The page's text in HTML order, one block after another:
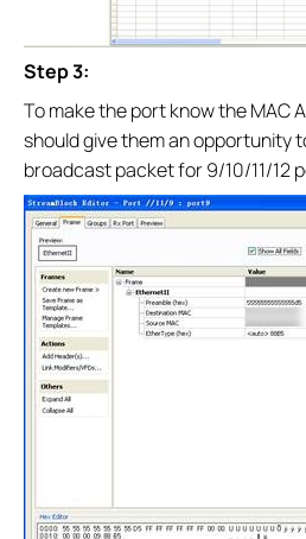
Step 3:
To make the port know the MAC
should give them an opportunity
broadcast packet for 9/10/11/12